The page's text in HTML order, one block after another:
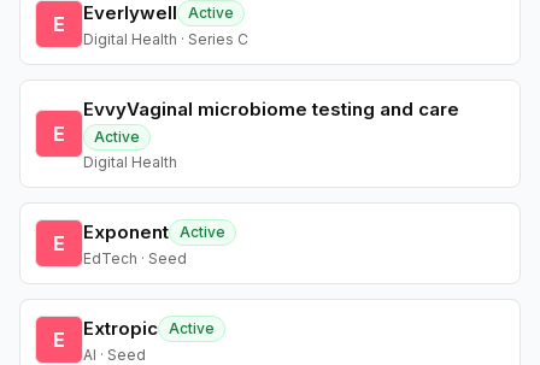
E Everlywell
Active
Digital Health · Series C
E
EvvyVaginal microbiome testing and care
Active
Digital Health
E Exponent Active
EdTech · Seed
E Extropic Active
AI · Seed